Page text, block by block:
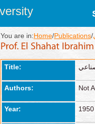
You are in:Home/Publications/
Title:
Authors: Not
Year: 1950